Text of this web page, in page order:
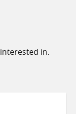
in.